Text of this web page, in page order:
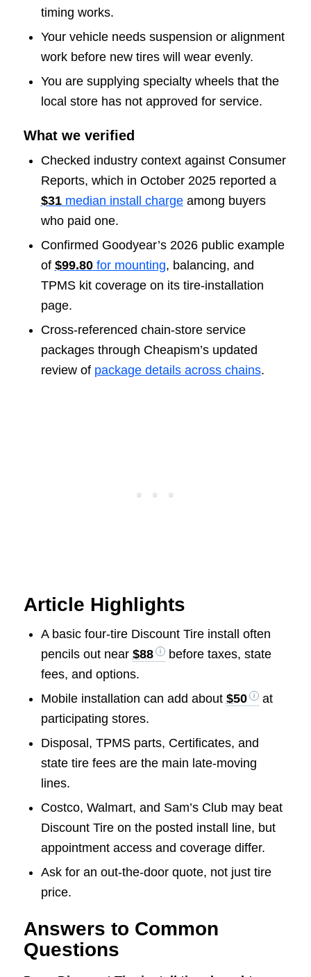
timing works.
Your vehicle needs suspension or alignment
work before new tires will wear evenly.
You are supplying specialty wheels that the
local store has not approved for service.
What we verified
Checked industry context against Consumer
Reports, which in October 2025 reported a
$31median install chargeamong buyers
who paid one.
Confirmed Goodyear’s 2026 public example
of $99.80for mounting, balancing, and
TPMS kit coverage on its tire-installation
page.
Cross-referenced chain-store service
packages through Cheapism’s updated
review of package details across chains.
Article Highlights
A basic four-tire Discount Tire install often
pencils out near $88
before taxes, state
fees, and options.
Mobile installation can add about $50
at
participating stores.
Disposal, TPMS parts, Certificates, and
state tire fees are the main late-moving
lines.
Costco, Walmart, and Sam’s Club may beat
Discount Tire on the posted install line, but
appointment access and coverage differ.
Ask for an out-the-door quote, not just tire
price.
Answers to Common
Questions